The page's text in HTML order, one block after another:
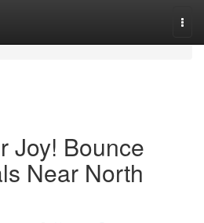
Joy! Bounce
Near North